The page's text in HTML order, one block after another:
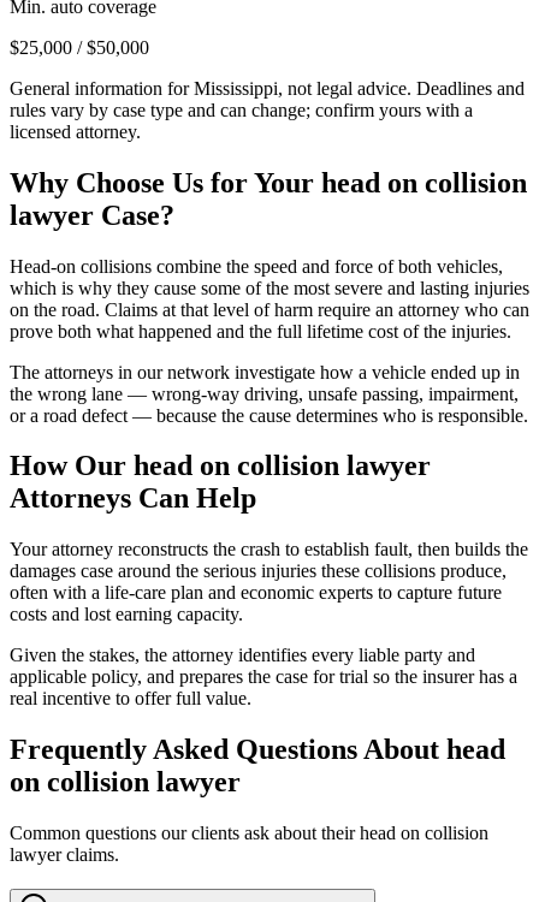
Min. auto coverage
$25,000 / $50,000
General information forMississippi, not legal advice. Deadlines and
rules vary by case type and can change; confirm yours with a
licensed attorney.
Why Choose Us for Your head on collision
lawyer Case?
Head-on collisions combine the speed and force of both vehicles,
which is why they cause some of the most severe and lasting injuries
on the road. Claims at that level of harm require an attorney who can
prove both what happened and the full lifetime cost of the injuries.
The attorneys in our network investigate how a vehicle ended up in
the wrong lane — wrong-way driving, unsafe passing, impairment,
or a road defect — because the cause determines who is responsible.
How Our head on collision lawyer
Attorneys Can Help
Your attorney reconstructs the crash to establish fault, then builds the
damages case around the serious injuries these collisions produce,
often with a life-care plan and economic experts to capture future
costs and lost earning capacity.
Given the stakes, the attorney identifies every liable party and
applicable policy, and prepares the case for trial so the insurer has a
real incentive to offer full value.
Frequently Asked Questions About head
on collision lawyer
Common questions our clients ask about theirhead on collision
lawyerclaims.